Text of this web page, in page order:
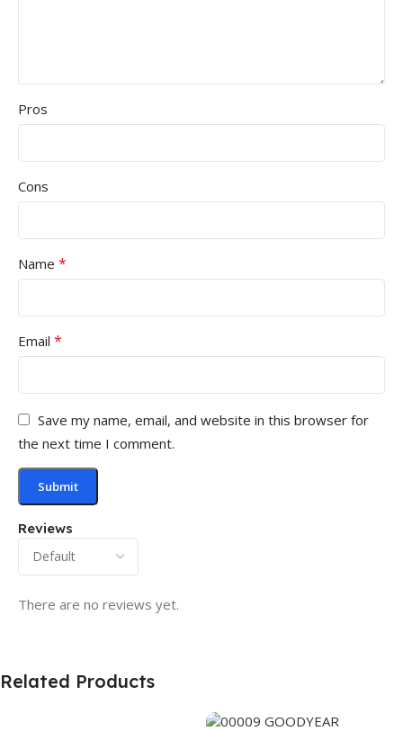
Reviews
There are no reviews yet.
Pros
Cons
Name *
Email *
Save my name, email, and website in this browser for
the next time I comment.
Related Products